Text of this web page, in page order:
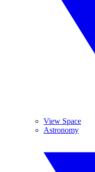
View Space
Astronomy